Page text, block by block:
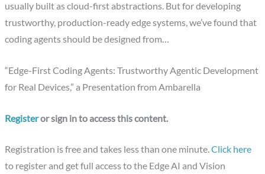
usually built as cloud-first abstractions. But for developing
trustworthy, production-ready edge systems, we’ve found that
coding agents should be designed from…
“Edge-First Coding Agents: Trustworthy Agentic Development
for Real Devices,” a Presentation from Ambarella
Registeror sign in to access this content.
Registration is free and takes less than one minute.Click here
to register and get full access to the Edge AI and Vision